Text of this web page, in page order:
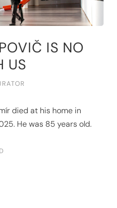
IS NO
US
died at his home in
He was 85 years old.